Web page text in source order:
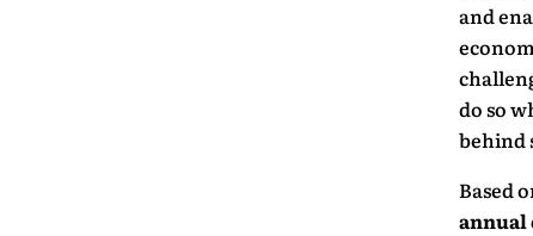
and
do so
behind
Based
annual